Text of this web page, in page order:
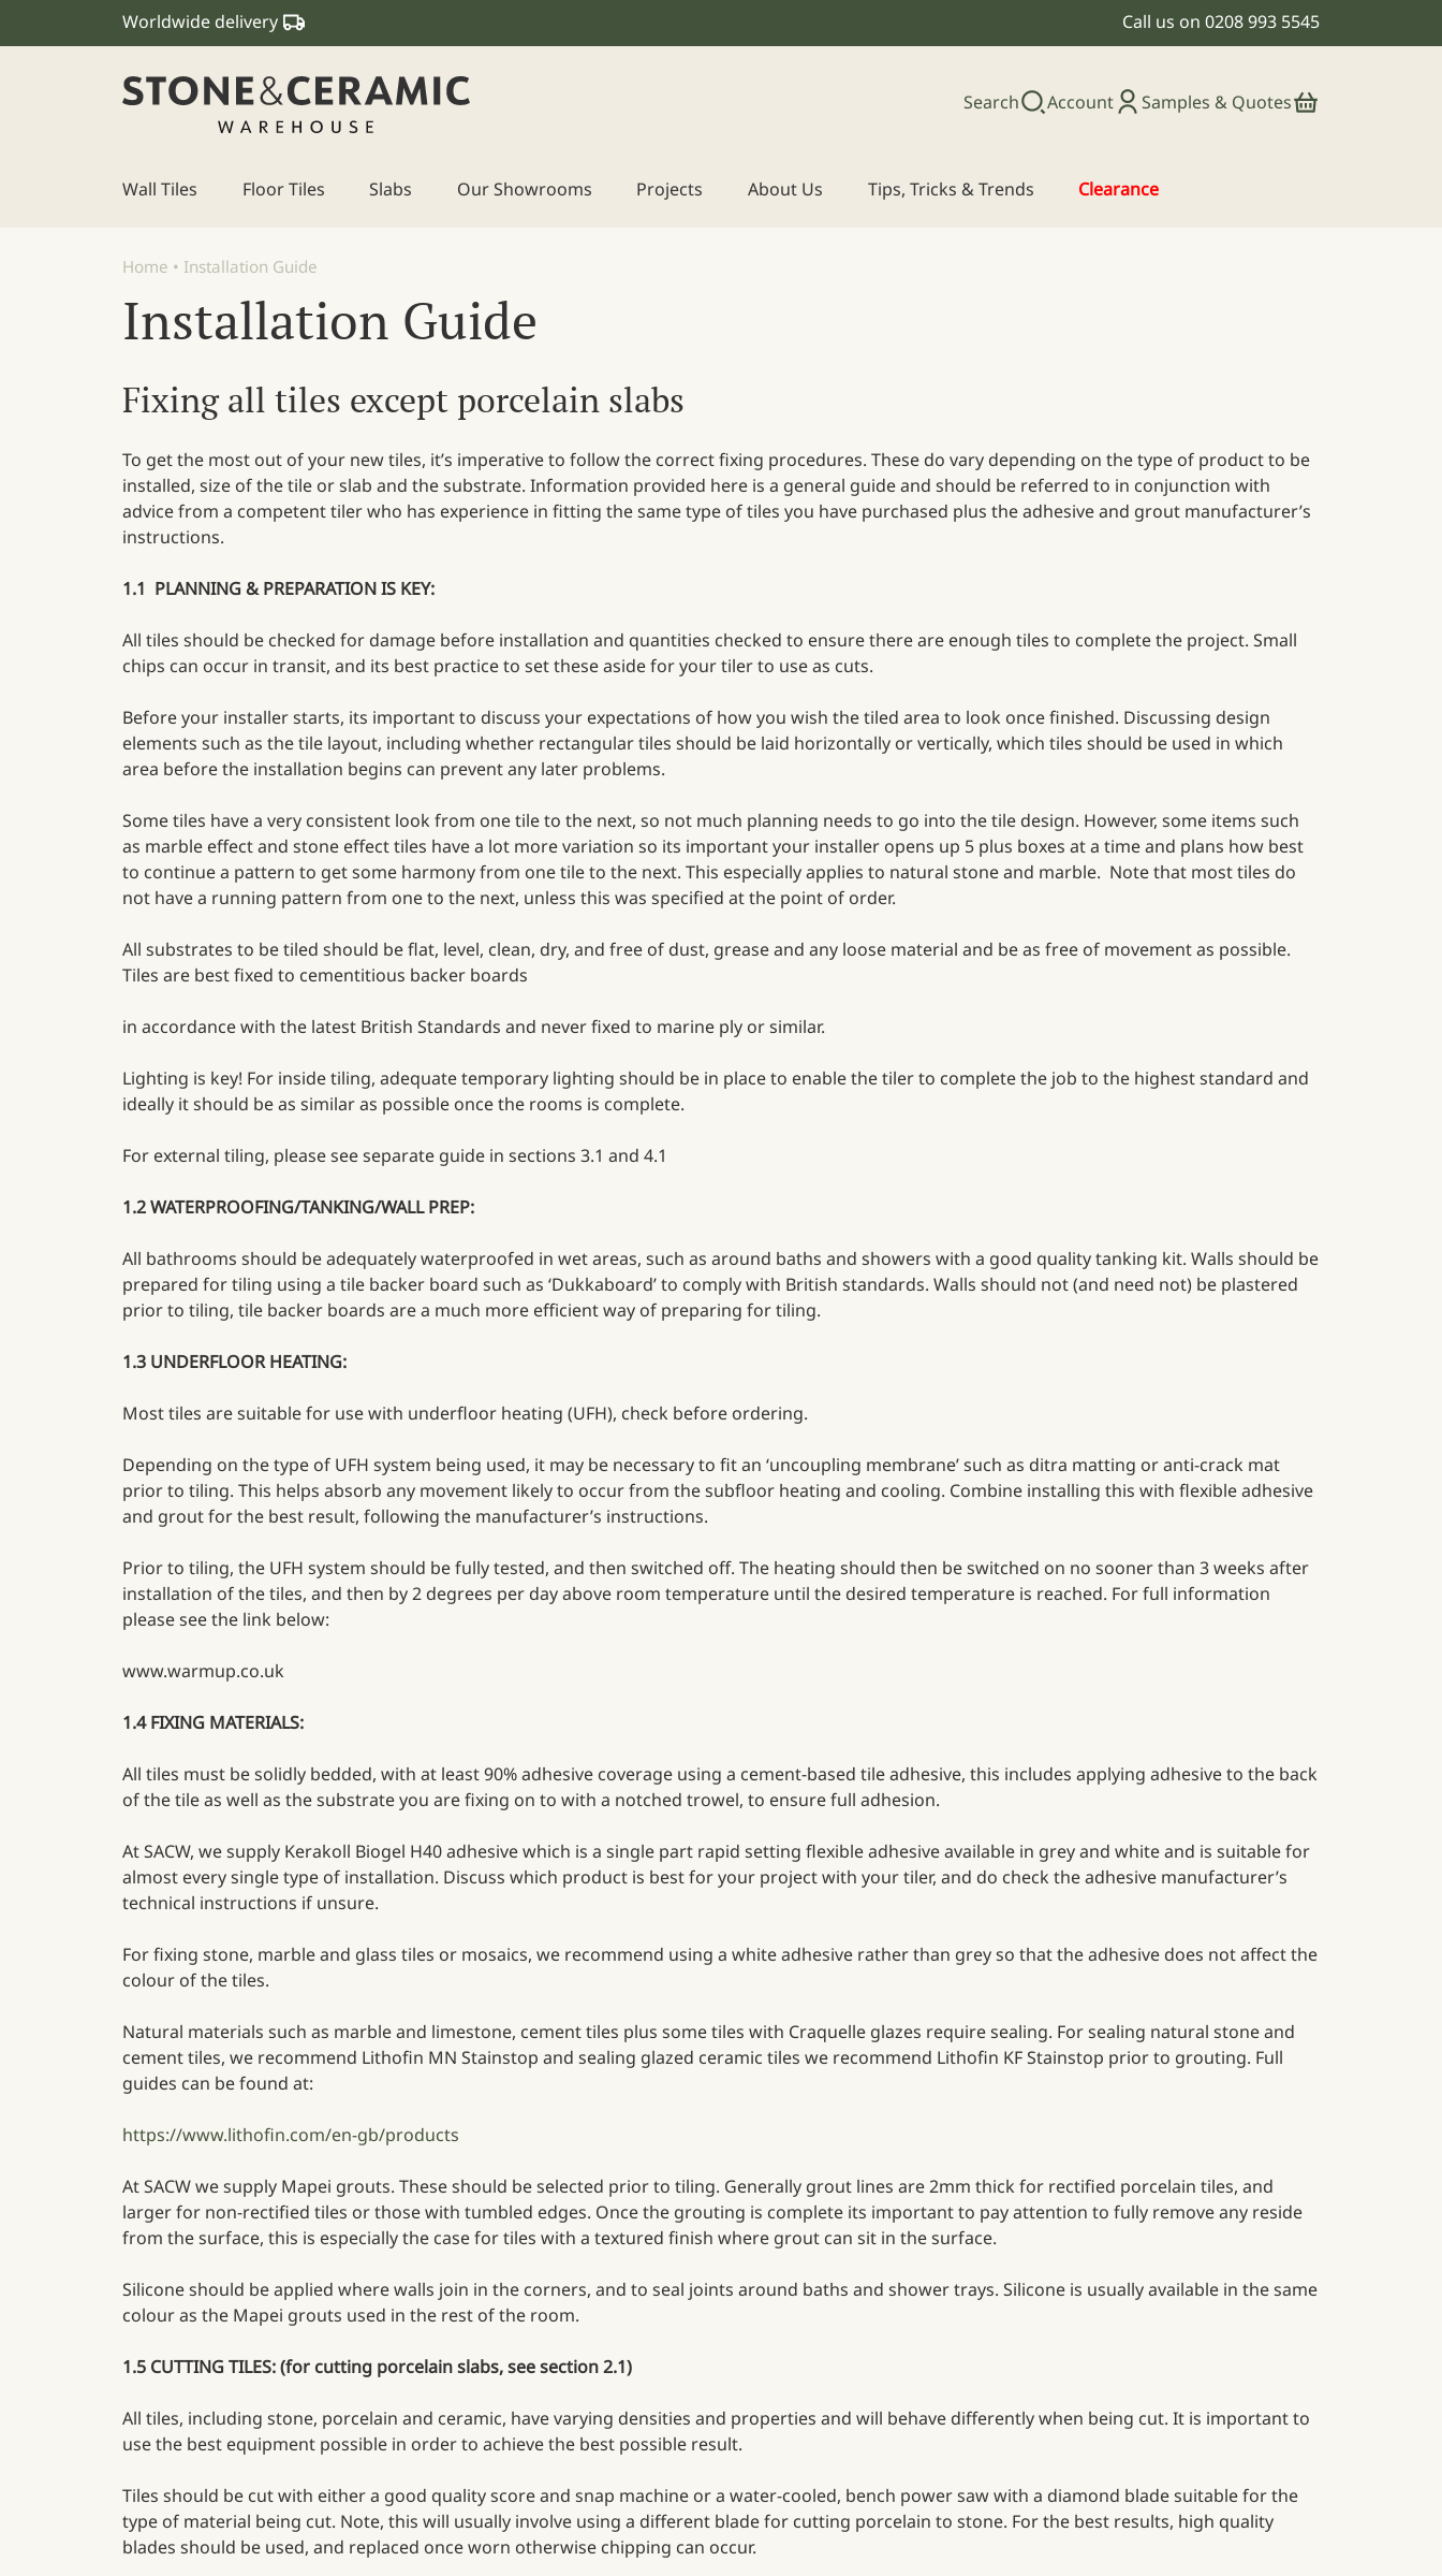
Worldwide delivery Call us on 0208 993 5545
Search Account Samples & Quotes
Main Navigation
Wall Tiles Floor Tiles Slabs Our Showrooms Projects About Us Tips, Tricks & Trends Clearance
Home • Installation Guide
Installation Guide
Fixing all tiles except porcelain slabs
To get the most out of your new tiles, it’s imperative to follow the correct fixing procedures. These do vary depending on the type of product to be
installed, size of the tile or slab and the substrate. Information provided here is a general guide and should be referred to in conjunction with
advice from a competent tiler who has experience in fitting the same type of tiles you have purchased plus the adhesive and grout manufacturer’s
instructions.
1.1 PLANNING & PREPARATION IS KEY:
All tiles should be checked for damage before installation and quantities checked to ensure there are enough tiles to complete the project. Small
chips can occur in transit, and its best practice to set these aside for your tiler to use as cuts.
Before your installer starts, its important to discuss your expectations of how you wish the tiled area to look once finished. Discussing design
elements such as the tile layout, including whether rectangular tiles should be laid horizontally or vertically, which tiles should be used in which
area before the installation begins can prevent any later problems.
Some tiles have a very consistent look from one tile to the next, so not much planning needs to go into the tile design. However, some items such
as marble effect and stone effect tiles have a lot more variation so its important your installer opens up 5 plus boxes at a time and plans how best
to continue a pattern to get some harmony from one tile to the next. This especially applies to natural stone and marble. Note that most tiles do
not have a running pattern from one to the next, unless this was specified at the point of order.
All substrates to be tiled should be flat, level, clean, dry, and free of dust, grease and any loose material and be as free of movement as possible.
Tiles are best fixed to cementitious backer boards
in accordance with the latest British Standards and never fixed to marine ply or similar.
Lighting is key! For inside tiling, adequate temporary lighting should be in place to enable the tiler to complete the job to the highest standard and
ideally it should be as similar as possible once the rooms is complete.
For external tiling, please see separate guide in sections 3.1 and 4.1
1.2 WATERPROOFING/TANKING/WALL PREP:
All bathrooms should be adequately waterproofed in wet areas, such as around baths and showers with a good quality tanking kit. Walls should be
prepared for tiling using a tile backer board such as ‘Dukkaboard’ to comply with British standards. Walls should not (and need not) be plastered
prior to tiling, tile backer boards are a much more efficient way of preparing for tiling.
1.3 UNDERFLOOR HEATING:
Most tiles are suitable for use with underfloor heating (UFH), check before ordering.
Depending on the type of UFH system being used, it may be necessary to fit an ‘uncoupling membrane’ such as ditra matting or anti-crack mat
prior to tiling. This helps absorb any movement likely to occur from the subfloor heating and cooling. Combine installing this with flexible adhesive
and grout for the best result, following the manufacturer’s instructions.
Prior to tiling, the UFH system should be fully tested, and then switched off. The heating should then be switched on no sooner than 3 weeks after
installation of the tiles, and then by 2 degrees per day above room temperature until the desired temperature is reached. For full information
please see the link below:
www.warmup.co.uk
1.4 FIXING MATERIALS:
All tiles must be solidly bedded, with at least 90% adhesive coverage using a cement-based tile adhesive, this includes applying adhesive to the back
of the tile as well as the substrate you are fixing on to with a notched trowel, to ensure full adhesion.
At SACW, we supply Kerakoll Biogel H40 adhesive which is a single part rapid setting flexible adhesive available in grey and white and is suitable for
almost every single type of installation. Discuss which product is best for your project with your tiler, and do check the adhesive manufacturer’s
technical instructions if unsure.
For fixing stone, marble and glass tiles or mosaics, we recommend using a white adhesive rather than grey so that the adhesive does not affect the
colour of the tiles.
Natural materials such as marble and limestone, cement tiles plus some tiles with Craquelle glazes require sealing. For sealing natural stone and
cement tiles, we recommend Lithofin MN Stainstop and sealing glazed ceramic tiles we recommend Lithofin KF Stainstop prior to grouting. Full
guides can be found at:
https://www.lithofin.com/en-gb/products
At SACW we supply Mapei grouts. These should be selected prior to tiling. Generally grout lines are 2mm thick for rectified porcelain tiles, and
larger for non-rectified tiles or those with tumbled edges. Once the grouting is complete its important to pay attention to fully remove any reside
from the surface, this is especially the case for tiles with a textured finish where grout can sit in the surface.
Silicone should be applied where walls join in the corners, and to seal joints around baths and shower trays. Silicone is usually available in the same
colour as the Mapei grouts used in the rest of the room.
1.5 CUTTING TILES: (for cutting porcelain slabs, see section 2.1)
All tiles, including stone, porcelain and ceramic, have varying densities and properties and will behave differently when being cut. It is important to
use the best equipment possible in order to achieve the best possible result.
Tiles should be cut with either a good quality score and snap machine or a water-cooled, bench power saw with a diamond blade suitable for the
type of material being cut. Note, this will usually involve using a different blade for cutting porcelain to stone. For the best results, high quality
blades should be used, and replaced once worn otherwise chipping can occur.